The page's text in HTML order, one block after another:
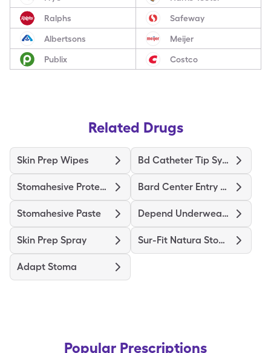
Ralphs Safeway
Albertsons Meijer
Publix Costco
Related Drugs
Skin Prep Wipes Bd Catheter Tip Syringe
Stomahesive Protective Bard Center Entry Close System
Stomahesive Paste Depend Underwear Large
Skin Prep Spray Sur-Fit Natura Stomahesive
Adapt Stoma
Popular Prescriptions